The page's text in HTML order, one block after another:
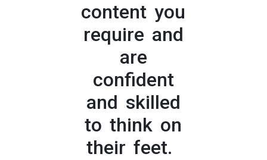
content you
require and
are
confident
and skilled
to think on
their feet.